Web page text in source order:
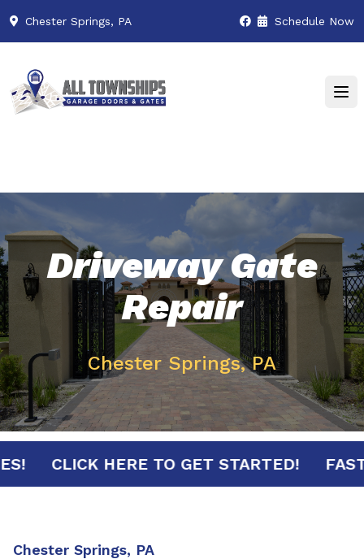
Chester Springs, PA Schedule Now
Driveway Gate
Repair
Chester Springs, PA
CLICK HERE TO GET STARTED!
Chester Springs, PA